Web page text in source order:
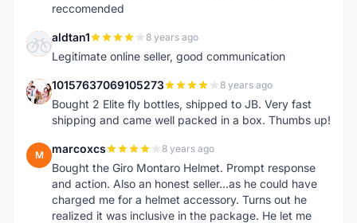
reccomended
A aldtan1 8 years ago
Legitimate online seller, good communication
1 10157637069105273 8 years ago
Bought 2 Elite fly bottles, shipped to JB. Very fast
shipping and came well packed in a box. Thumbs up!
M marcoxcs 8 years ago
Bought the Giro Montaro Helmet. Prompt response
and action. Also an honest seller...as he could have
charged me for a helmet accessory. Turns out he
realized it was inclusive in the package. He let me